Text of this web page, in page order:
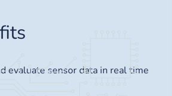
evaluate sensor data in real time